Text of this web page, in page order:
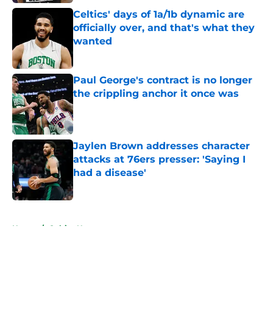
Celtics' days of 1a/1b dynamic are
officially over, and that's what they
wanted
Published by on Invalid Date
Paul George's contract is no longer
the crippling anchor it once was
Published by on Invalid Date
Jaylen Brown addresses character
attacks at 76ers presser: 'Saying I
had a disease'
Published by on Invalid Date
Home / Celtics News